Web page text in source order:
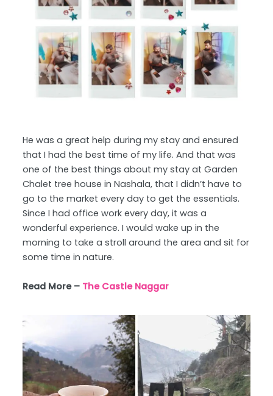
He was a great help during my stay and ensured
that I had the best time of my life. And that was
one of the best things about my stay at Garden
Chalet tree house in Nashala, that I didn’t have to
go to the market every day to get the essentials.
Since I had office work every day, it was a
wonderful experience. I would wake up in the
morning to take a stroll around the area and sit for
some time in nature.
Read More – The Castle Naggar